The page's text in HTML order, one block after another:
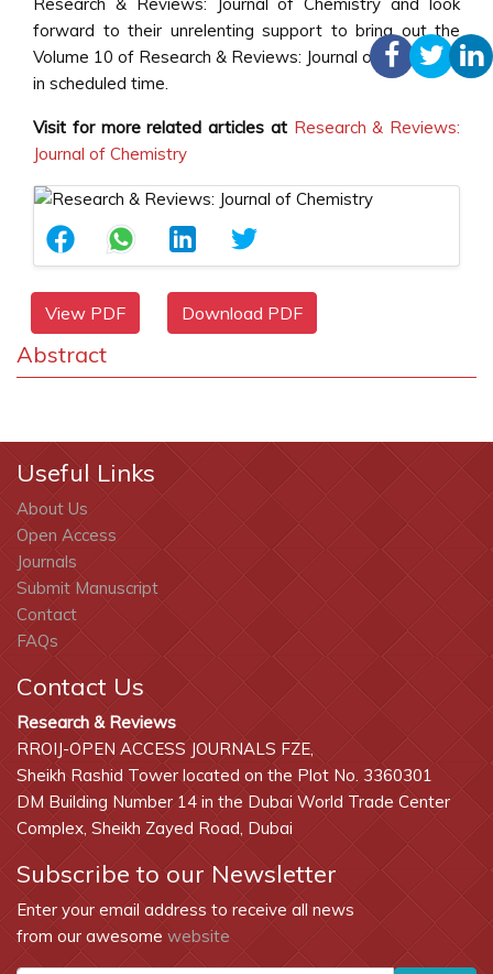
forward to their unrelenting support to bring out the
Volume 10 of Research & Reviews: Journal of Chemistry
in scheduled time.
Visit for more related articles at Research & Reviews:
Journal of Chemistry
View PDF Download PDF
Abstract
Useful Links
About Us
Open Access
Journals
Submit Manuscript
Contact
FAQs
Contact Us
Research & Reviews
RROIJ-OPEN ACCESS JOURNALS FZE,
Sheikh Rashid Tower located on the Plot No. 3360301
DM Building Number 14 in the Dubai World Trade Center
Complex, Sheikh Zayed Road, Dubai
Subscribe to our Newsletter
Enter your email address to receive all news
from our awesome website